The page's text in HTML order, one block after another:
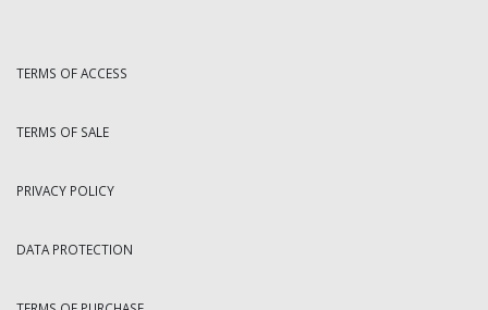
TERMS OF ACCESS
TERMS OF SALE
PRIVACY POLICY
DATA PROTECTION